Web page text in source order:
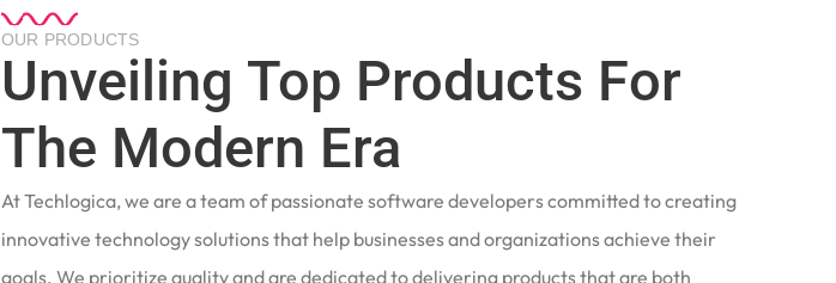
OUR PRODUCTS
Unveiling Top Products For
The Modern Era
At Techlogica, we are a team of passionate software developers committed to creating
innovative technology solutions that help businesses and organizations achieve their
goals. We prioritize quality and are dedicated to delivering products that are both